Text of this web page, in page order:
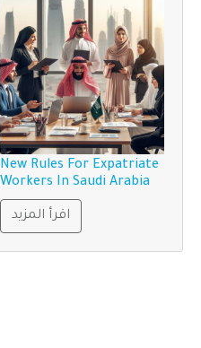
New Rules For Expatriate
Workers In Saudi Arabia
اقرأ المزيد